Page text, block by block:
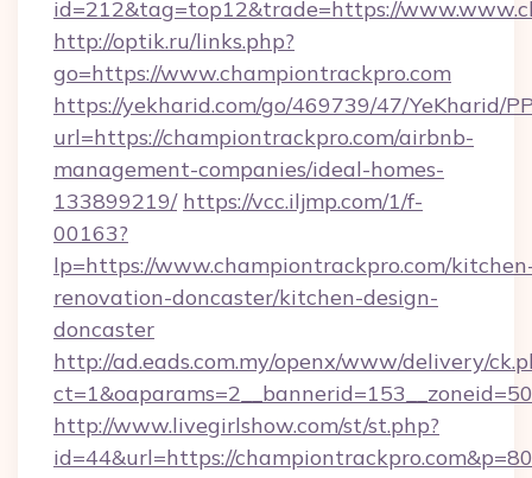
id=212&tag=top12&trade=https://
http://optik.ru/links.php?
go=https://www.championtrackpro.com
https://yekharid.com/go/469739/47/YeKharid/
url=https://championtrackpro.com/airbnb-
management-companies/ideal-homes-
133899219/ https://vcc.iljmp.com/1/f-
00163?
lp=https://www.championtrackpro.com/
renovation-doncaster/kitchen-design-
doncaster
http://ad.eads.com.my/openx/www/delivery/
http://www.livegirlshow.com/st/st.php?
id=44&url=https://championtrackpro.com&p=80